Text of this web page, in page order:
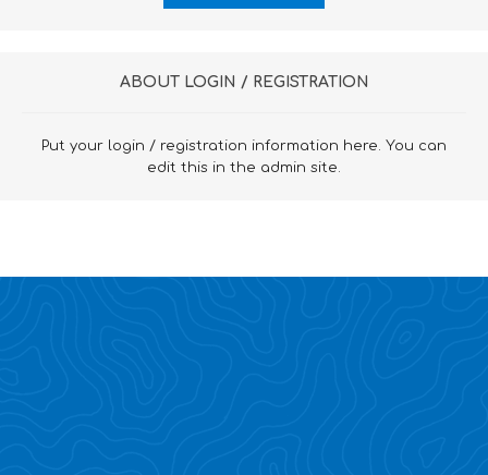
ABOUT LOGIN / REGISTRATION
Put your login / registration information here. You can
edit this in the admin site.